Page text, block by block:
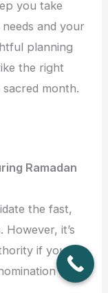
you take
and your
planning
the right
month.
Ramadan
the fast,
it’s
if you
or